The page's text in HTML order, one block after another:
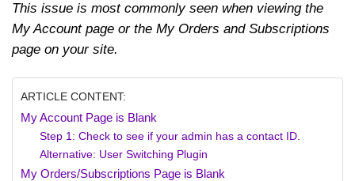
This issue is most commonly seen when viewing the
My Account page or the My Orders and Subscriptions
page on your site.
ARTICLE CONTENT:
My Account Page is Blank
Step 1: Check to see if your admin has a contact ID.
Alternative: User Switching Plugin
My Orders/Subscriptions Page is Blank